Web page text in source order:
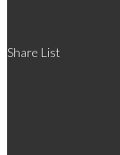
Share List